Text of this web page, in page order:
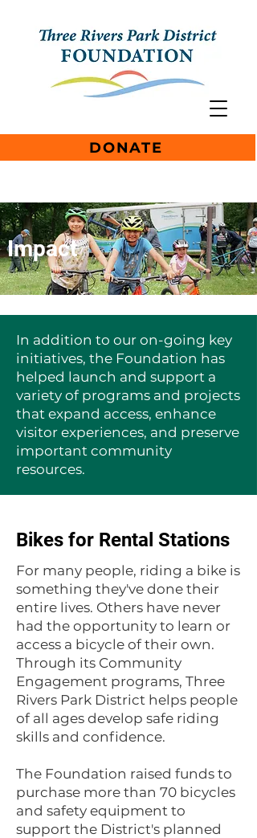
DONATE
Impact
In addition to our on-going key
initiatives, the Foundation has
helped launch and support a
variety of programs and projects
that expand access, enhance
visitor experiences, and preserve
important community
resources.
Bikes for Rental Stations
For many people, riding a bike is
something they've done their
entire lives. Others have never
had the opportunity to learn or
access a bicycle of their own.
Through its Community
Engagement programs, Three
Rivers Park District helps people
of all ages develop safe riding
skills and confidence.
The Foundation raised funds to
purchase more than 70 bicycles
and safety equipment to
support the District's planned